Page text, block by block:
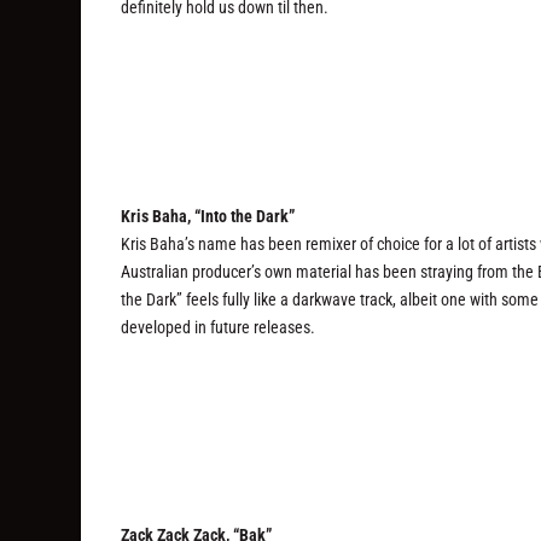
definitely hold us down til then.
Kris Baha, “Into the Dark”
Kris Baha’s name has been remixer of choice for a lot of
Australian producer’s own material has been straying from
the Dark” feels fully like a darkwave track, albeit one with
developed in future releases.
Zack Zack Zack, “Bak”